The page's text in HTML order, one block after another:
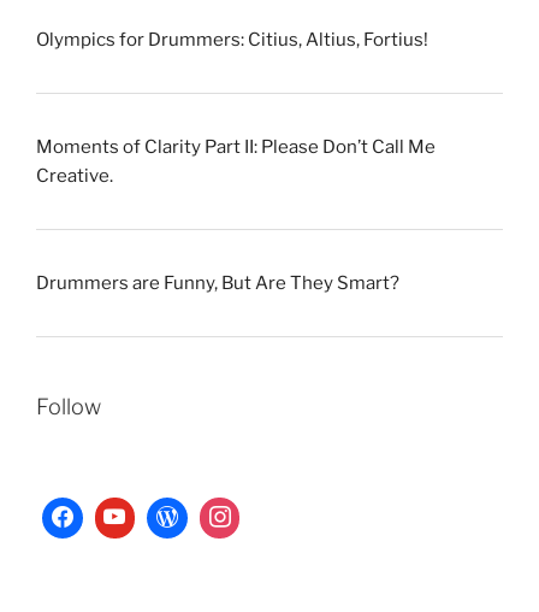
Olympics for Drummers: Citius, Altius, Fortius!
Moments of Clarity Part II: Please Don’t Call Me
Creative.
Drummers are Funny, But Are They Smart?
Follow